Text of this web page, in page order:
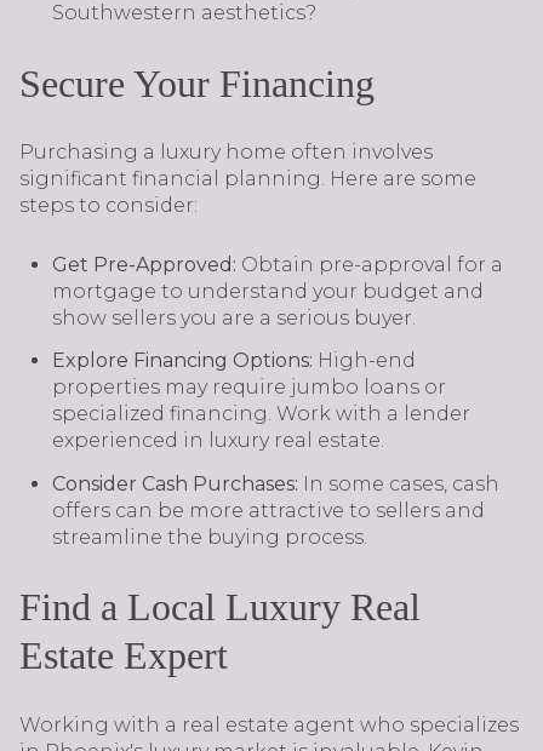
Southwestern aesthetics?
Secure Your Financing
Purchasing a luxury home often involves
significant financial planning. Here are some
steps to consider:
Get Pre-Approved: Obtain pre-approval for a
mortgage to understand your budget and
show sellers you are a serious buyer.
Explore Financing Options: High-end
properties may require jumbo loans or
specialized financing. Work with a lender
experienced in luxury real estate.
Consider Cash Purchases: In some cases, cash
offers can be more attractive to sellers and
streamline the buying process.
Find a Local Luxury Real
Estate Expert
Working with a real estate agent who specializes